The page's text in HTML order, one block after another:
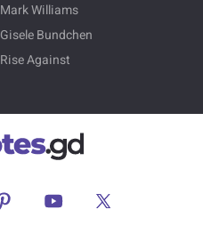
Mark Williams
Gisele Bundchen
Rise Against